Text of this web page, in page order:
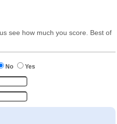
see how much you score. Best of
No Yes